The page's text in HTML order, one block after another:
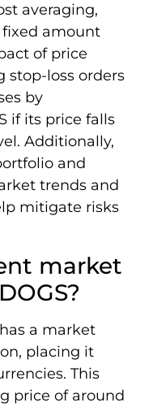
averaging,
amount
of price
loss orders
by
if its price falls
Additionally,
and
trends and
mitigate risks
market
a market
placing it
This
price of around